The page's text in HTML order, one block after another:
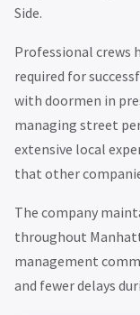
Side.
Professional crews
required for
with doormen in
managing street
extensive local
that other
The company
throughout
management
and fewer delays